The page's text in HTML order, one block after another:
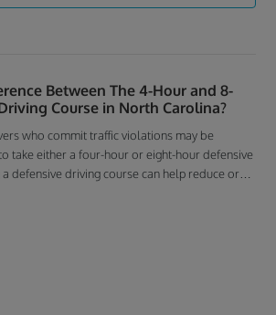
Between The 4-Hour and 8-
Course in North Carolina?
who commit traffic violations may be
take either a four-hour or eight-hour defensive
defensive driving course can help reduce or
what a North Carolina defensive course